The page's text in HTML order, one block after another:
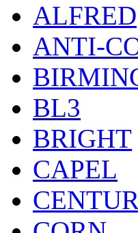
ALFRED
ANTI-
BL3
BRIGHT
CAPEL